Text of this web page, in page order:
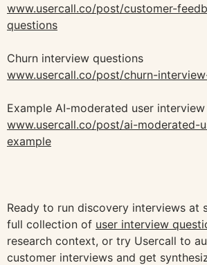
www.usercall.co/post/customer-
questions
Churn interview questions
www.usercall.co/post/churn-
Example AI-moderated user
www.usercall.co/post/ai-moderated-
example
Ready to run discovery interviews at
full collection of user interview
research context, or try Usercall to
customer interviews and get